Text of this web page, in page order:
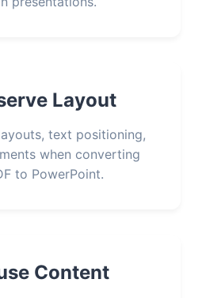
Layout
text positioning,
when converting
to PowerPoint.
Content